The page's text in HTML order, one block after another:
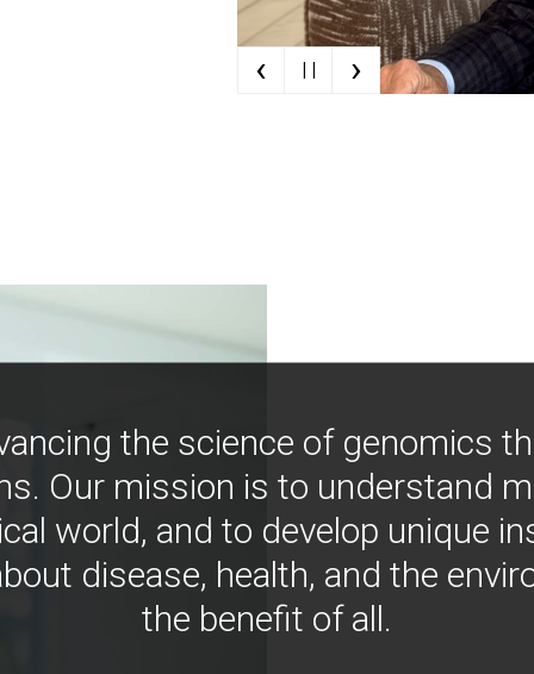
‹ | | ›
the science of genomics
Our mission is to understand
world, and to develop unique
disease, health, and the
the benefit of all.